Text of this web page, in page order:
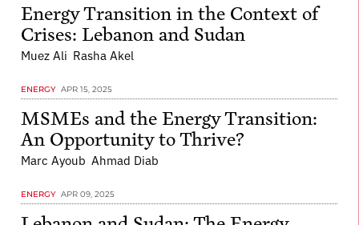
Energy Transition in the Context of
Crises: Lebanon and Sudan
Muez Ali Rasha Akel
ENERGY APR 15, 2025
MSMEs and the Energy Transition:
An Opportunity to Thrive?
Marc Ayoub Ahmad Diab
ENERGY APR 09, 2025